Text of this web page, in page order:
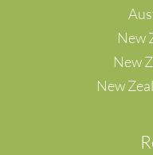
New
New
New